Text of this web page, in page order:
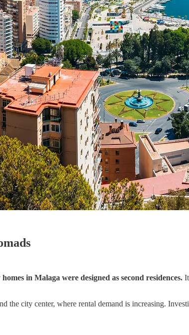
in Malaga were designed as second residences.
the city center, where rental demand is increasing.